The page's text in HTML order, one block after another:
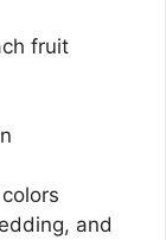
fruit
and